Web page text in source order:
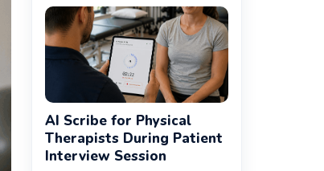
AI Scribe for Physical
Therapists During Patient
Interview Session